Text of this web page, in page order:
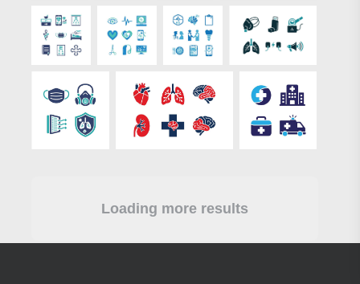
Loading more results